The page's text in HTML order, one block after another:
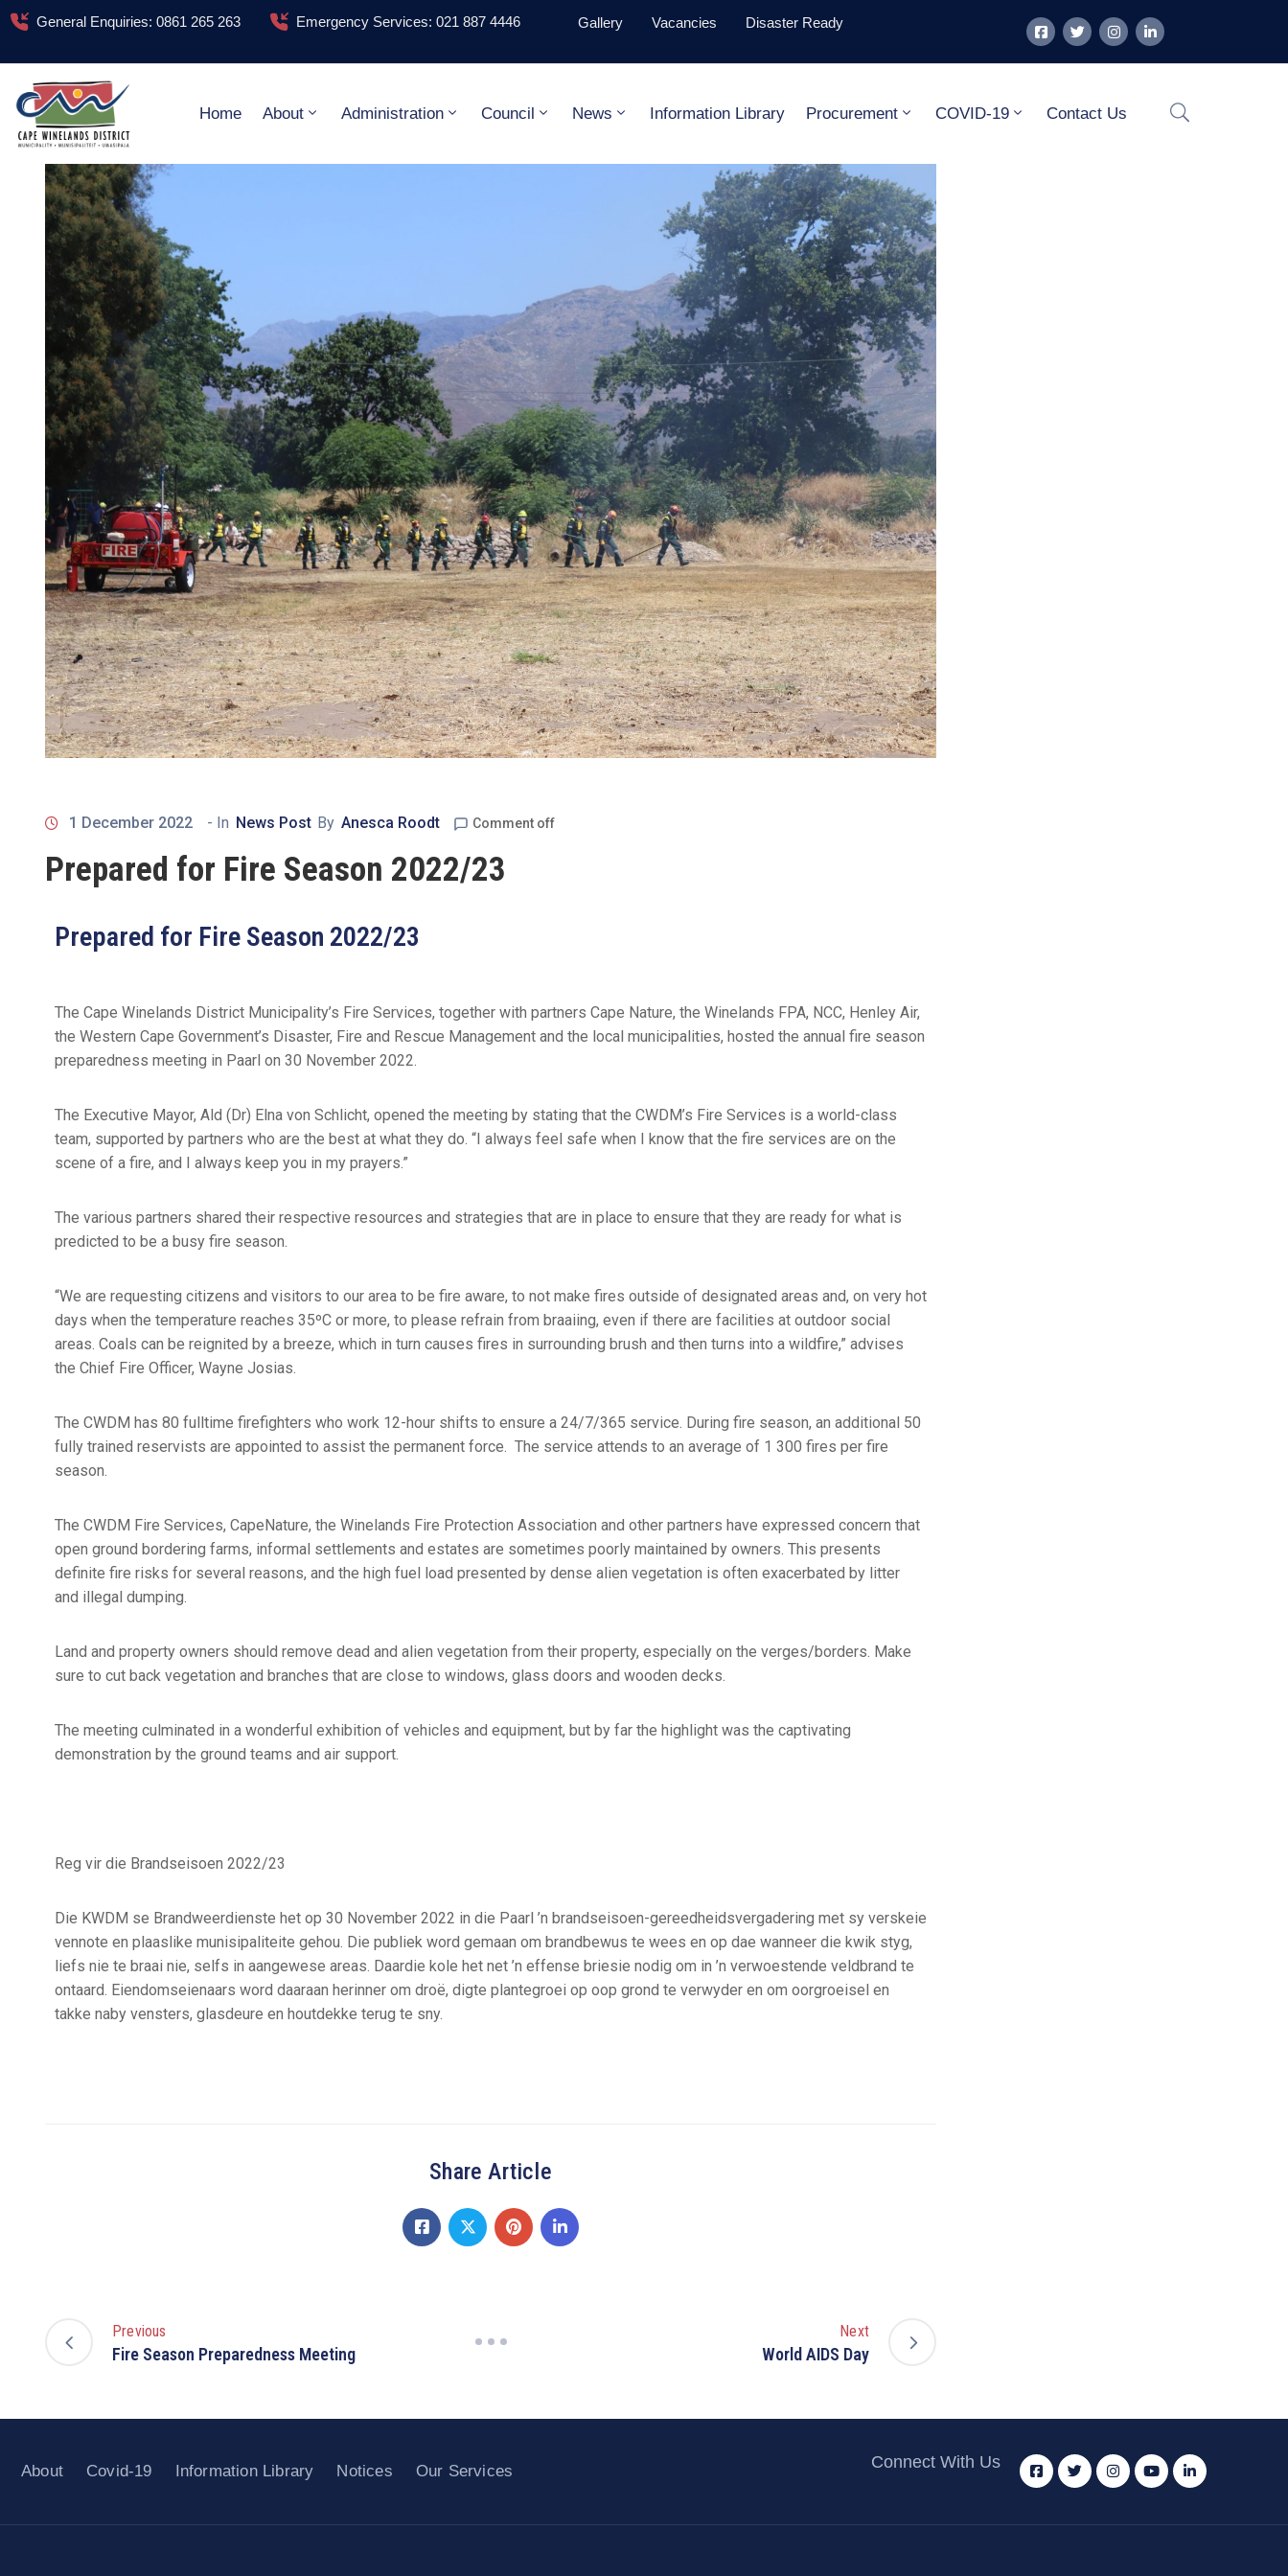
General Enquiries: 0861 265 263 Emergency Services: 021 887 4446 Gallery Vacancies Disaster Ready
Home About Administration Council News Information Library Procurement COVID-19 Contact Us
1 December 2022 - In News Post By Anesca Roodt Comment off
Prepared for Fire Season 2022/23
Prepared for Fire Season 2022/23
The Cape Winelands District Municipality’s Fire Services, together with partners Cape Nature, the Winelands FPA, NCC, Henley Air,
the Western Cape Government’s Disaster, Fire and Rescue Management and the local municipalities, hosted the annual fire season
preparedness meeting in Paarl on 30 November 2022.
The Executive Mayor, Ald (Dr) Elna von Schlicht, opened the meeting by stating that the CWDM’s Fire Services is a world-class
team, supported by partners who are the best at what they do. “I always feel safe when I know that the fire services are on the
scene of a fire, and I always keep you in my prayers.”
The various partners shared their respective resources and strategies that are in place to ensure that they are ready for what is
predicted to be a busy fire season.
“We are requesting citizens and visitors to our area to be fire aware, to not make fires outside of designated areas and, on very hot
days when the temperature reaches 35ºC or more, to please refrain from braaiing, even if there are facilities at outdoor social
areas. Coals can be reignited by a breeze, which in turn causes fires in surrounding brush and then turns into a wildfire,” advises
the Chief Fire Officer, Wayne Josias.
The CWDM has 80 fulltime firefighters who work 12-hour shifts to ensure a 24/7/365 service. During fire season, an additional 50
fully trained reservists are appointed to assist the permanent force. The service attends to an average of 1 300 fires per fire
season.
The CWDM Fire Services, CapeNature, the Winelands Fire Protection Association and other partners have expressed concern that
open ground bordering farms, informal settlements and estates are sometimes poorly maintained by owners. This presents
definite fire risks for several reasons, and the high fuel load presented by dense alien vegetation is often exacerbated by litter
and illegal dumping.
Land and property owners should remove dead and alien vegetation from their property, especially on the verges/borders. Make
sure to cut back vegetation and branches that are close to windows, glass doors and wooden decks.
The meeting culminated in a wonderful exhibition of vehicles and equipment, but by far the highlight was the captivating
demonstration by the ground teams and air support.
Reg vir die Brandseisoen 2022/23
Die KWDM se Brandweerdienste het op 30 November 2022 in die Paarl ’n brandseisoen-gereedheidsvergadering met sy verskeie
vennote en plaaslike munisipaliteite gehou. Die publiek word gemaan om brandbewus te wees en op dae wanneer die kwik styg,
liefs nie te braai nie, selfs in aangewese areas. Daardie kole het net ’n effense briesie nodig om in ’n verwoestende veldbrand te
ontaard. Eiendomseienaars word daaraan herinner om droë, digte plantegroei op oop grond te verwyder en om oorgroeisel en
takke naby vensters, glasdeure en houtdekke terug te sny.
Share Article
Previous
Fire Season Preparedness Meeting
Next
World AIDS Day
About Covid-19 Information Library Notices Our Services Connect With Us